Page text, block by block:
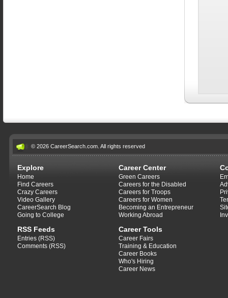
© 2026 CareerSearch.com. All rights reserved
Explore
Home
Find Careers
Crazy Careers
Video Gallery
CareerSearch Blog
Going to College
RSS Feeds
Entries (RSS)
Comments (RSS)
Career Center
Green Careers
Careers for the Disabled
Careers for Troops
Careers for Women
Becoming an Entrepreneur
Working Abroad
Career Tools
Career Fairs
Training & Education
Career Books
Who's Hiring
Career News